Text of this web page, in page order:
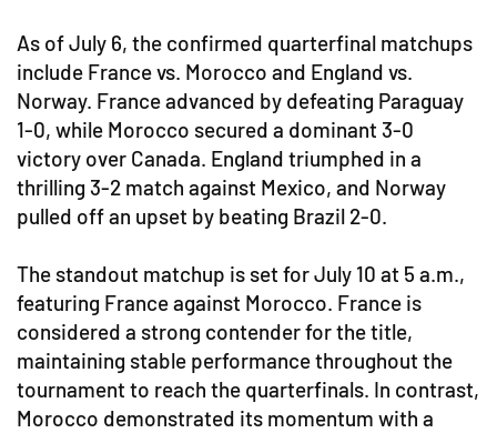
As of July 6, the confirmed quarterfinal matchups
include France vs. Morocco and England vs.
Norway. France advanced by defeating Paraguay
1-0, while Morocco secured a dominant 3-0
victory over Canada. England triumphed in a
thrilling 3-2 match against Mexico, and Norway
pulled off an upset by beating Brazil 2-0.
The standout matchup is set for July 10 at 5 a.m.,
featuring France against Morocco. France is
considered a strong contender for the title,
maintaining stable performance throughout the
tournament to reach the quarterfinals. In contrast,
Morocco demonstrated its momentum with a